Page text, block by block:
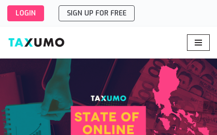
to
content
LOGIN SIGN UP FOR FREE